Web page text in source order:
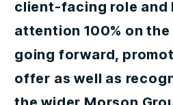
client-facing role and
attention 100% on
going forward,
offer as well as